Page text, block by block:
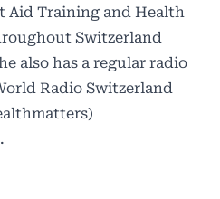
Training and Health
Switzerland
also has a regular radio
Radio Switzerland
)